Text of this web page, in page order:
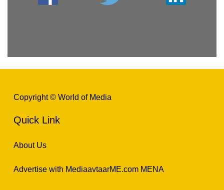
Copyright © World of Media
Quick Link
About Us
Advertise with MediaavtaarME.com MENA